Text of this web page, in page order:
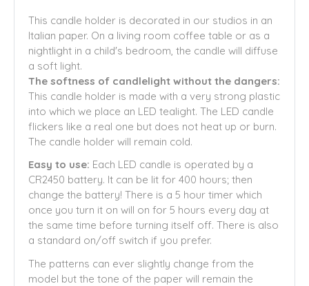
This candle holder is decorated in our studios in an
Italian paper. On a living room coffee table or as a
nightlight in a child's bedroom, the candle will diffuse
a soft light.
The softness of candlelight without the dangers:
This candle holder is made with a very strong plastic
into which we place an LED tealight. The LED candle
flickers like a real one but does not heat up or burn.
The candle holder will remain cold.
Easy to use: Each LED candle is operated by a
CR2450 battery. It can be lit for 400 hours; then
change the battery! There is a 5 hour timer which
once you turn it on will on for 5 hours every day at
the same time before turning itself off. There is also
a standard on/off switch if you prefer.
The patterns can ever slightly change from the
model but the tone of the paper will remain the